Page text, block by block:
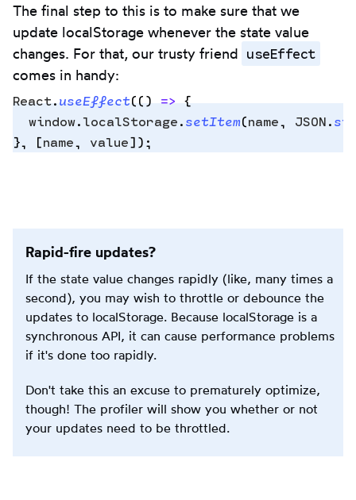
The final step to this is to make sure that we
update localStorage whenever the state value
changes. For that, our trusty friend useEffect
comes in handy:
React.useEffect(() => {
  window
.localStorage.setItem(name, JSON.
}, [name, value]);
Rapid-fire updates?
If the state value changes rapidly (like, many times a
second), you may wish to throttle or debounce the
updates to localStorage. Because localStorage is a
synchronous API, it can cause performance problems
if it's done too rapidly.
Don't take this an excuse to prematurely optimize,
though! The profiler will show you whether or not
your updates need to be throttled.